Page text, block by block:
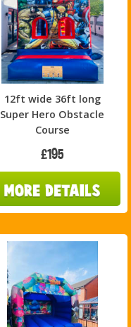
12ft wide 36ft long
Super Hero Obstacle
Course
£195